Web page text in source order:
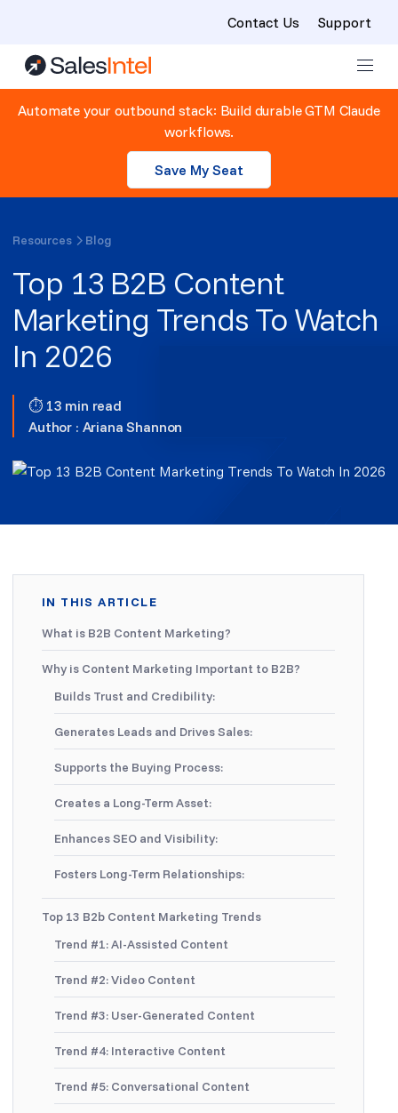
Skip to content
Contact Us Support
Automate your outbound stack: Build durable GTM Claude
workflows.
Save My Seat
Resources Blog
Top 13 B2B Content
Marketing Trends To Watch
In 2026
⏱ 13 min read
Author : Ariana Shannon
IN THIS ARTICLE
What is B2B Content Marketing?
Why is Content Marketing Important to B2B?
Builds Trust and Credibility:
Generates Leads and Drives Sales:
Supports the Buying Process:
Creates a Long-Term Asset:
Enhances SEO and Visibility:
Fosters Long-Term Relationships:
Top 13 B2b Content Marketing Trends
Trend #1: AI-Assisted Content
Trend #2: Video Content
Trend #3: User-Generated Content
Trend #4: Interactive Content
Trend #5: Conversational Content